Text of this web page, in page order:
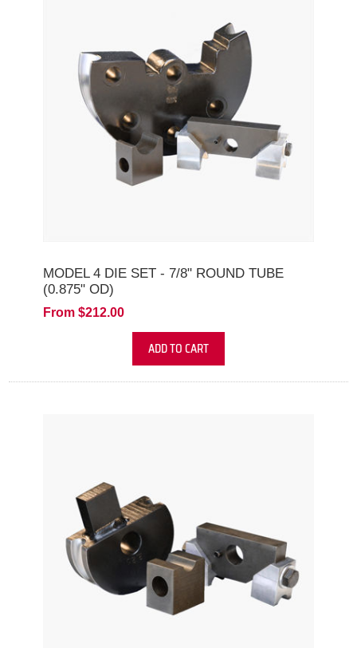
MODEL 4 DIE SET - 7/8" ROUND TUBE
(0.875" OD)
From $212.00
ADD TO CART